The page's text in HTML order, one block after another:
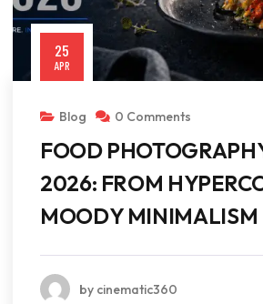
25
APR
Blog 0 Comments
FOOD
2026: FROM
MOODY MINIMALISM
by cinematic360